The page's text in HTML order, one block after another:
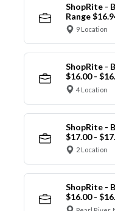
ShopRite -
Range
9 Location
ShopRite -
$16.00 -
4 Location
ShopRite -
$17.00 -
2 Location
ShopRite -
$16.00 -